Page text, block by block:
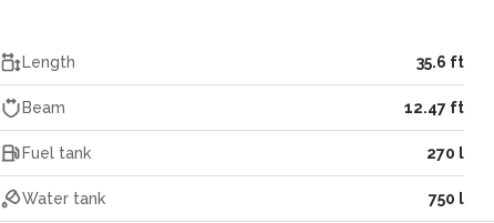
Length 35.6 ft
Beam 12.47 ft
Fuel tank 270 l
Water tank 750 l